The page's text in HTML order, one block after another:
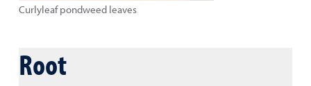
Curlyleaf pondweed leaves
Root